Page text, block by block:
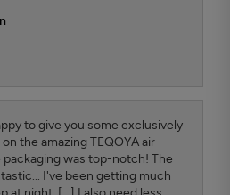
to give you some exclusively
the amazing TEQOYA air
was top-notch! The
I've been getting much